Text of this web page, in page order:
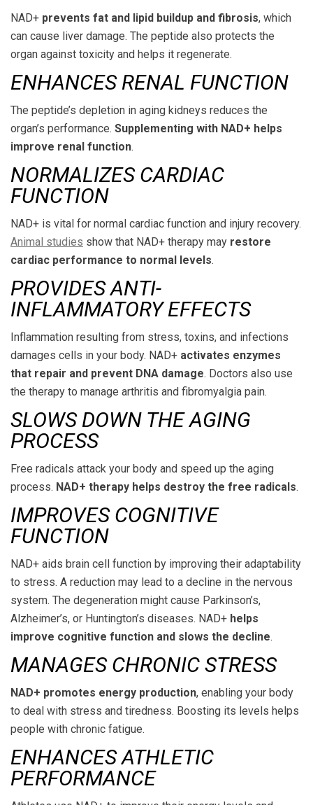
NAD+ prevents fat and lipid buildup and fibrosis, which
can cause liver damage. The peptide also protects the
organ against toxicity and helps it regenerate.
ENHANCES RENAL FUNCTION
The peptide’s depletion in aging kidneys reduces the
organ’s performance. Supplementing with NAD+ helps
improve renal function.
NORMALIZES CARDIAC
FUNCTION
NAD+ is vital for normal cardiac function and injury recovery.
Animal studies show that NAD+ therapy may restore
cardiac performance to normal levels.
PROVIDES ANTI-
INFLAMMATORY EFFECTS
Inflammation resulting from stress, toxins, and infections
damages cells in your body. NAD+ activates enzymes
that repair and prevent DNA damage. Doctors also use
the therapy to manage arthritis and fibromyalgia pain.
SLOWS DOWN THE AGING
PROCESS
Free radicals attack your body and speed up the aging
process. NAD+ therapy helps destroy the free radicals.
IMPROVES COGNITIVE
FUNCTION
NAD+ aids brain cell function by improving their adaptability
to stress. A reduction may lead to a decline in the nervous
system. The degeneration might cause Parkinson’s,
Alzheimer’s, or Huntington’s diseases. NAD+ helps
improve cognitive function and slows the decline.
MANAGES CHRONIC STRESS
NAD+ promotes energy production, enabling your body
to deal with stress and tiredness. Boosting its levels helps
people with chronic fatigue.
ENHANCES ATHLETIC
PERFORMANCE